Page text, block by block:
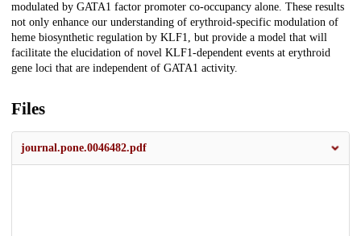
modulated by GATA1 factor promoter co-occupancy alone. These results
not only enhance our understanding of erythroid-specific modulation of
heme biosynthetic regulation by KLF1, but provide a model that will
facilitate the elucidation of novel KLF1-dependent events at erythroid
gene loci that are independent of GATA1 activity.
Files
journal.pone.0046482.pdf